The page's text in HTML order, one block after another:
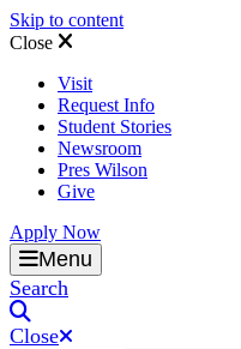
Skip to content
Close
Visit
Request Info
Student Stories
Newsroom
Pres Wilson
Give
Apply Now
Oral Roberts University
Menu
Search
Close